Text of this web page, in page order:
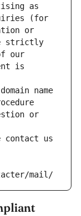
as
(for
or
strictly
our
is
name
or
contact us
mail/